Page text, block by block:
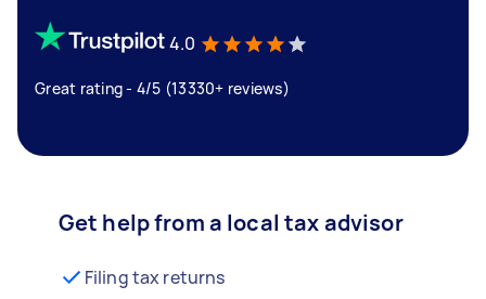
4.0
Great rating - 4/5 (13330+ reviews)
Get help from a local tax advisor
Filing tax returns